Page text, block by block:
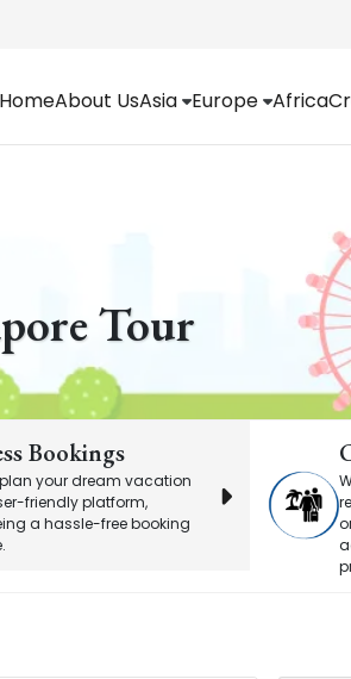
HomeAbout UsAsia Europe Africa
Tour
Bookings
your dream vacation
friendly platform,
a hassle-free booking